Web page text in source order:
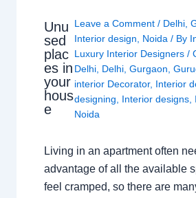
Unu
sed
plac
es in
your
hous
e
Leave a Comment / Delhi,
Interior design, Noida / By
Luxury Interior Designers/
Delhi, Delhi,Gurgaon,
interior Decorator, Interior
designing, Interior designs,
Noida
Living in an apartment often
advantage of all the available
feel cramped, so there are